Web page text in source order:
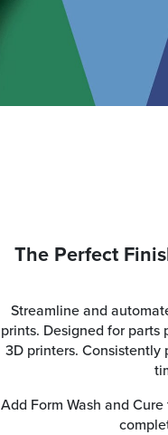
The Perfect
Streamline and
prints. Designed for
3D printers.
Add Form Wash and